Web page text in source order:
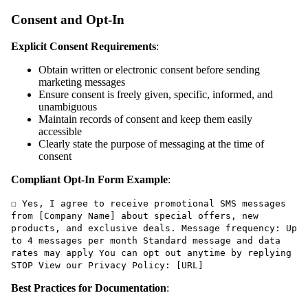
Consent and Opt-In
Explicit Consent Requirements:
Obtain written or electronic consent before sending
marketing messages
Ensure consent is freely given, specific, informed, and
unambiguous
Maintain records of consent and keep them easily
accessible
Clearly state the purpose of messaging at the time of
consent
Compliant Opt-In Form Example:
☐ Yes, I agree to receive promotional SMS messages
from [Company Name] about special offers, new
products, and exclusive deals. Message frequency: Up
to 4 messages per month Standard message and data
rates may apply You can opt out anytime by replying
STOP View our Privacy Policy: [URL]
Best Practices for Documentation: